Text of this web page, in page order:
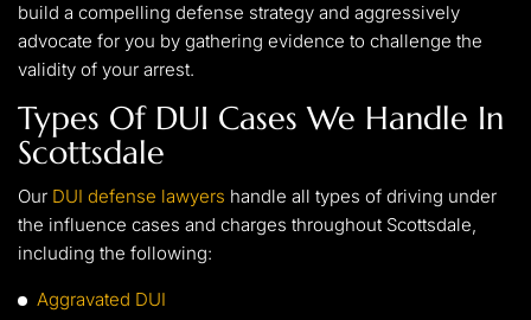
build a compelling defense strategy and aggressively
advocate for you by gathering evidence to challenge the
validity of your arrest.
Types Of DUI Cases We Handle In
Scottsdale
Our DUI defense lawyers handle all types of driving under
the influence cases and charges throughout Scottsdale,
including the following:
Aggravated DUI